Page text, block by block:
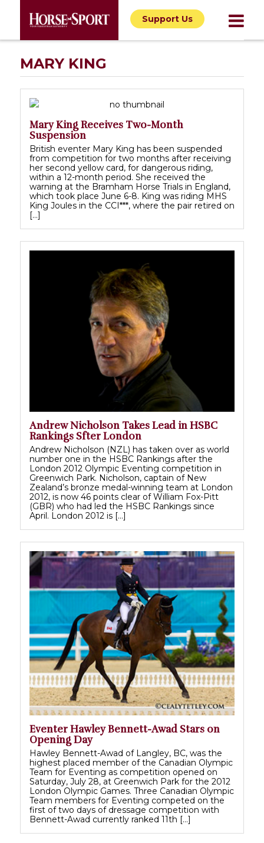
Support Us
MARY KING
Mary King Receives Two-Month
Suspension
British eventer Mary King has been suspended
from competition for two months after receiving
her second yellow card, for dangerous riding,
within a 12-month period. She received the
warning at the Bramham Horse Trials in England,
which took place June 6-8. King was riding MHS
King Joules in the CCI***, where the pair retired on
[…]
Andrew Nicholson Takes Lead in HSBC
Rankings Sfter London
Andrew Nicholson (NZL) has taken over as world
number one in the HSBC Rankings after the
London 2012 Olympic Eventing competition in
Greenwich Park. Nicholson, captain of New
Zealand’s bronze medal-winning team at London
2012, is now 46 points clear of William Fox-Pitt
(GBR) who had led the HSBC Rankings since
April. London 2012 is […]
Eventer Hawley Bennett-Awad Stars on
Opening Day
Hawley Bennett-Awad of Langley, BC, was the
highest placed member of the Canadian Olympic
Team for Eventing as competition opened on
Saturday, July 28, at Greenwich Park for the 2012
London Olympic Games. Three Canadian Olympic
Team members for Eventing competed on the
first of two days of dressage competition with
Bennett-Awad currently ranked 11th […]